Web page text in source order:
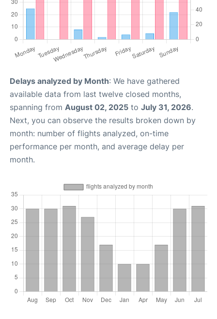
Delays analyzed by Month: We have gathered
available data from last twelve closed months,
spanning from August 02, 2025 to July 31, 2026.
Next, you can observe the results broken down by
month: number of flights analyzed, on-time
performance per month, and average delay per
month.